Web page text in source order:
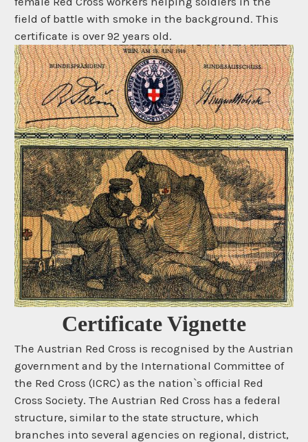
field of battle with smoke in the background. This
certificate is over 92 years old.
Certificate Vignette
The Austrian Red Cross is recognised by the Austrian
government and by the International Committee of
the Red Cross (ICRC) as the nation`s official Red
Cross Society. The Austrian Red Cross has a federal
structure, similar to the state structure, which
branches into several agencies on regional, district,